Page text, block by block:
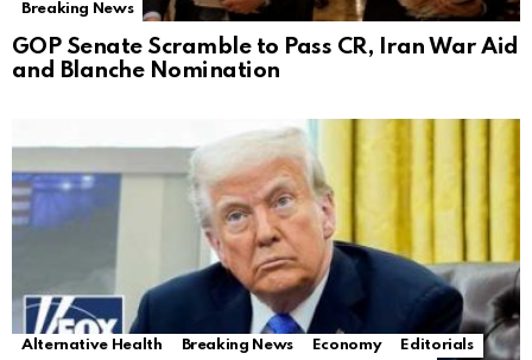
Breaking News
GOP Senate Scramble to Pass CR, Iran War Aid
and Blanche Nomination
Alternative Health Breaking News Economy
Editorials